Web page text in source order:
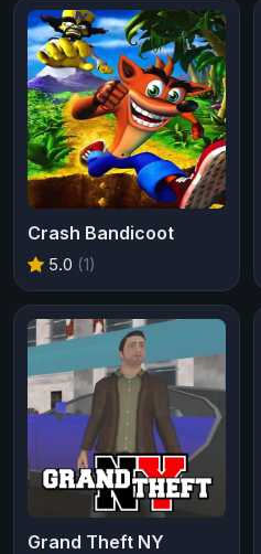
Crash Bandicoot
5.0 (1)
Grand Theft NY